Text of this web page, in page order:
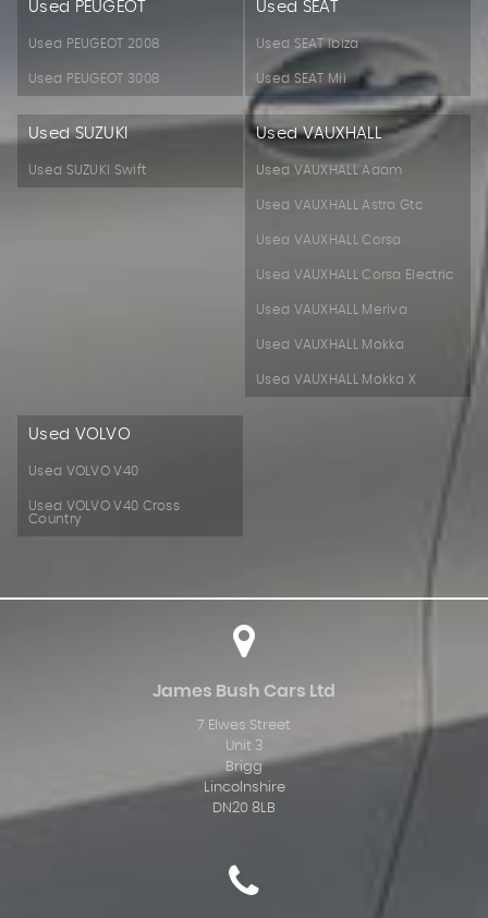
Used PEUGEOT
Used PEUGEOT 2008
Used PEUGEOT 3008
Used SEAT
Used SEAT Ibiza
Used SEAT Mii
Used SUZUKI
Used SUZUKI Swift
Used VAUXHALL
Used VAUXHALL Adam
Used VAUXHALL Astra Gtc
Used VAUXHALL Corsa
Used VAUXHALL Corsa Electric
Used VAUXHALL Meriva
Used VAUXHALL Mokka
Used VAUXHALL Mokka X
Used VOLVO
Used VOLVO V40
Used VOLVO V40 Cross
Country
James Bush Cars Ltd
7 Elwes Street
Unit 3
Brigg
Lincolnshire
DN20 8LB